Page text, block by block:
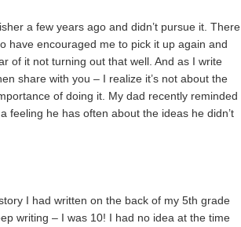
a few years ago and didn’t pursue it. There
have encouraged me to pick it up again and
of it not turning out that well. And as I write
share with you – I realize it’s not about the
of doing it. My dad recently reminded
feeling he has often about the ideas he didn’t
I had written on the back of my 5th grade
writing – I was 10! I had no idea at the time